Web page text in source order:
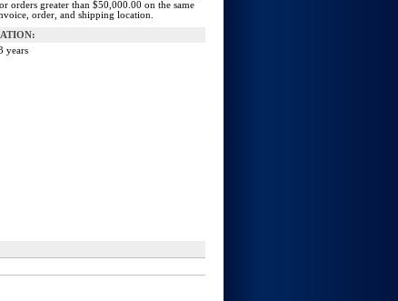
orders greater than $50,000.00 on the same
order, and shipping location.
years